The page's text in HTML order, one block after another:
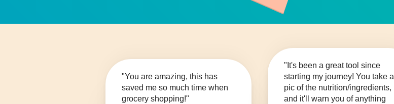
"You are amazing, this has
saved me so much time when
grocery shopping!"
"It's been a great tool since
starting my journey! You take a
pic of the nutrition/ingredients,
and it'll warn you of anything